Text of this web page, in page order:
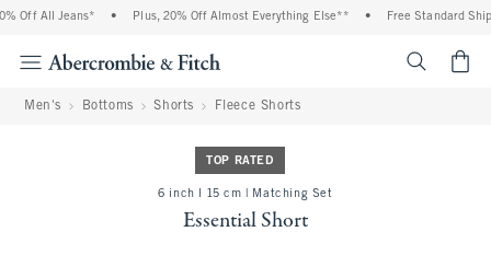
Off All Jeans* Plus, 20% Off Almost Everything Else** Free Standard
Men's Bottoms Shorts Fleece Shorts
TOP RATED
6 inch l 15 cm | Matching Set
Essential Short